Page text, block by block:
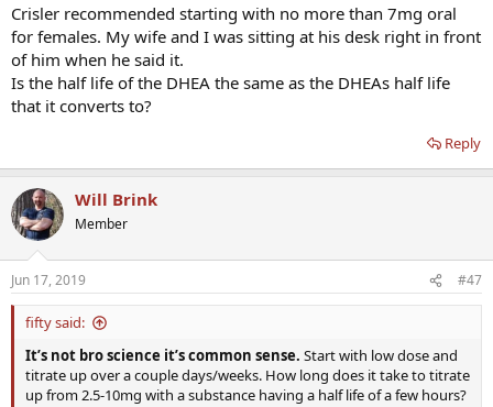
Crisler recommended starting with no more than 7mg oral
for females. My wife and I was sitting at his desk right in front
of him when he said it.
Is the half life of the DHEA the same as the DHEAs half life
that it converts to?
Reply
Will Brink
Member
Jun 17, 2019 #47
fifty said:
It’s not bro science it’s common sense. Start with low dose and
titrate up over a couple days/weeks. How long does it take to titrate
up from 2.5-10mg with a substance having a half life of a few hours?